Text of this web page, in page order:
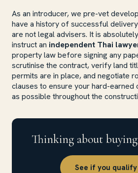
As an introducer, we pre-vet
have a history of successful
are not legal advisers. It is
instruct an independent Thai
property law before signing any
scrutinise the contract, verify land
permits are in place, and negotiate
clauses to ensure your hard-earned
as possible throughout the
Thinking about
See if you